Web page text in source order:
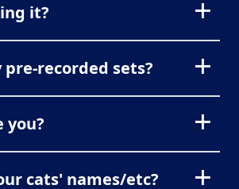
it?
pre-recorded sets?
you?
cats' names/etc?